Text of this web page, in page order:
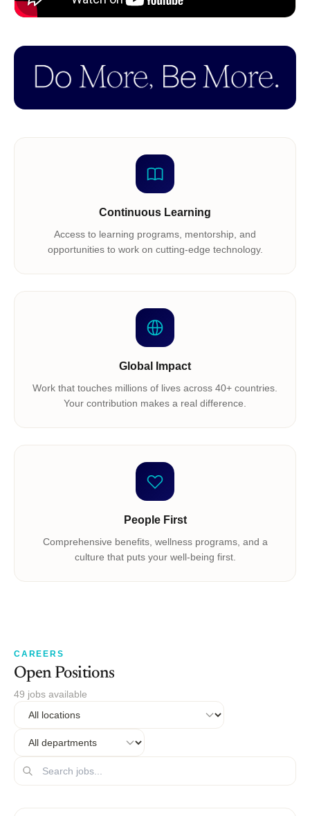
Continuous Learning
Access to learning programs, mentorship, and
opportunities to work on cutting-edge technology.
Global Impact
Work that touches millions of lives across 40+ countries.
Your contribution makes a real difference.
People First
Comprehensive benefits, wellness programs, and a
culture that puts your well-being first.
CAREERS
Open Positions
49 jobs available